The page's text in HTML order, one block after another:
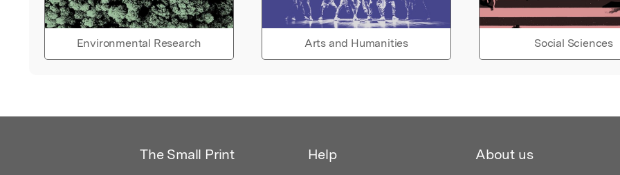
Environmental Research Arts and Humanities Social Sciences
The Small Print Help About us